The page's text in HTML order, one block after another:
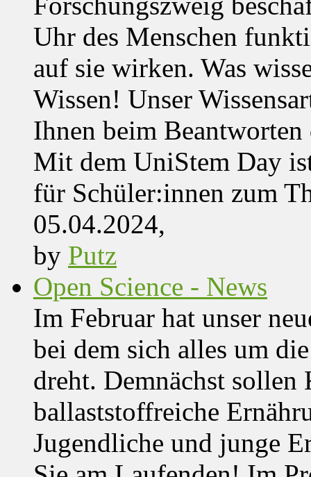
Uhr des Menschen
auf sie wirken. Was
Wissen! Unser
Ihnen beim
Mit dem UniStem Day
für Schüler:innen zum
05.04.2024,
by Putz
Open Science - News
Im Februar hat unser
bei dem sich alles um
dreht. Demnächst sollen
ballaststoffreiche
Jugendliche und junge